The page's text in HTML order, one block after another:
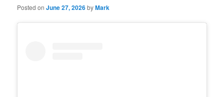
Posted onJune 27, 2026byMark